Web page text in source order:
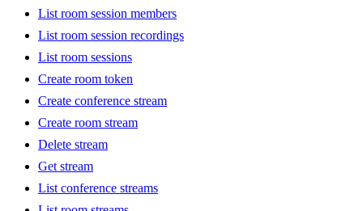
List room session members
List room session recordings
List room sessions
Create room token
Create conference stream
Create room stream
Delete stream
Get stream
List conference streams